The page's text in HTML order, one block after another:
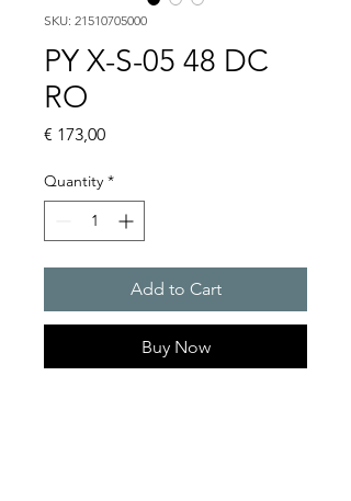
SKU: 21510705000
PY X-S-05 48 DC
RO
€ 173,00Price
Quantity *
Add to Cart
Buy Now